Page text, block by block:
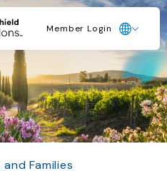
Member Login
Families